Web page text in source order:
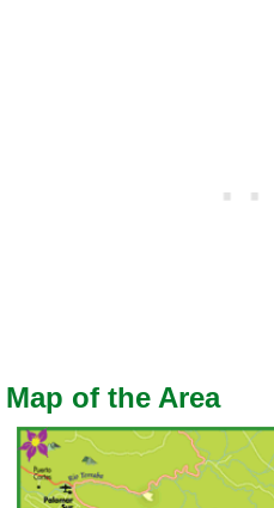
Map of the Area